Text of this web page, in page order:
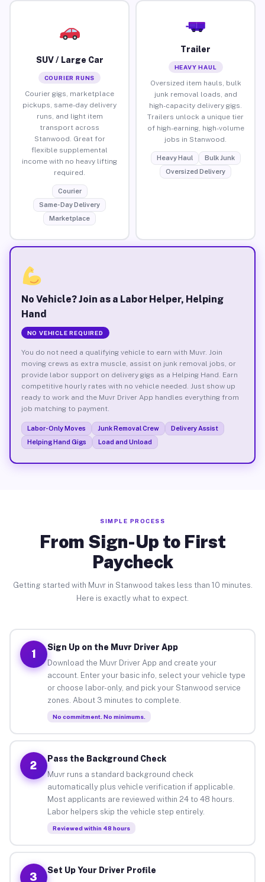
SUV / Large Car
COURIER RUNS
Courier gigs, marketplace
pickups, same-day delivery
runs, and light item
transport across
Stanwood. Great for
flexible supplemental
income with no heavy lifting
required.
Courier
Same-Day Delivery
Marketplace
Trailer
HEAVY HAUL
Oversized item hauls, bulk
junk removal loads, and
high-capacity delivery gigs.
Trailers unlock a unique tier
of high-earning, high-volume
jobs in Stanwood.
Heavy Haul
Bulk Junk
Oversized Delivery
No Vehicle? Join as a Labor Helper, Helping
Hand
NO VEHICLE REQUIRED
You do not need a qualifying vehicle to earn with Muvr. Join
moving crews as extra muscle, assist on junk removal jobs, or
provide labor support on delivery gigs as a Helping Hand. Earn
competitive hourly rates with no vehicle needed. Just show up
ready to work and the Muvr Driver App handles everything from
job matching to payment.
Labor-Only Moves Junk Removal Crew
Delivery Assist
Helping Hand Gigs
Load and Unload
SIMPLE PROCESS
From Sign-Up to First
Paycheck
Getting started with Muvr in Stanwood takes less than 10 minutes.
Here is exactly what to expect.
1
Sign Up on the Muvr Driver App
Download the Muvr Driver App and create your
account. Enter your basic info, select your vehicle type
or choose labor-only, and pick your Stanwood service
zones. About 3 minutes to complete.
No commitment. No minimums.
2
Pass the Background Check
Muvr runs a standard background check
automatically plus vehicle verification if applicable.
Most applicants are reviewed within 24 to 48 hours.
Labor helpers skip the vehicle step entirely.
Reviewed within 48 hours
3
Set Up Your Driver Profile